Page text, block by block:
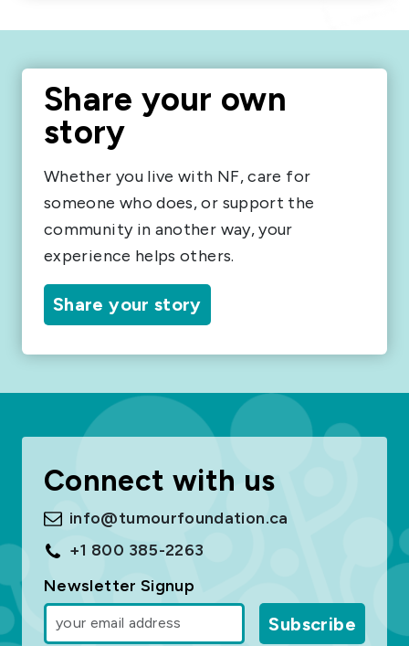
Share your own
story
Whether you live with NF, care for
someone who does, or support the
community in another way, your
experience helps others.
Share your story
Connect with us
info@tumourfoundation.ca
+1 800 385-2263
Newsletter Signup
Subscribe